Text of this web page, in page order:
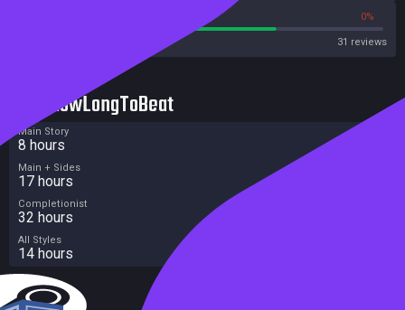
0%
31 reviews
HowLongToBeat
Main Story
8 hours
Main + Sides
17 hours
Completionist
32 hours
All Styles
14 hours